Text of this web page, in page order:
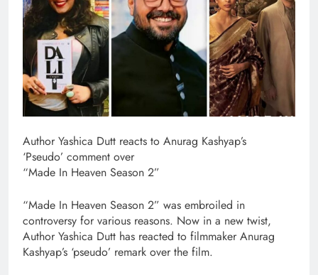
Author Yashica Dutt reacts to Anurag Kashyap’s
‘Pseudo’ comment over
“Made In Heaven Season 2”
“Made In Heaven Season 2” was embroiled in
controversy for various reasons. Now in a new twist,
Author Yashica Dutt has reacted to filmmaker Anurag
Kashyap’s ‘pseudo’ remark over the film.